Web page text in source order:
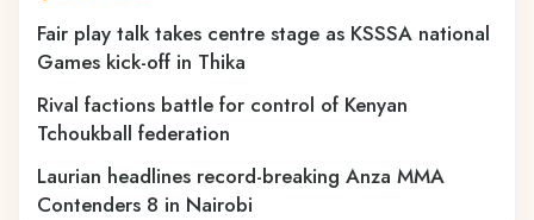
Fair play talk takes centre stage as KSSSA national
Games kick-off in Thika
Rival factions battle for control of Kenyan
Tchoukball federation
Laurian headlines record-breaking Anza MMA
Contenders 8 in Nairobi